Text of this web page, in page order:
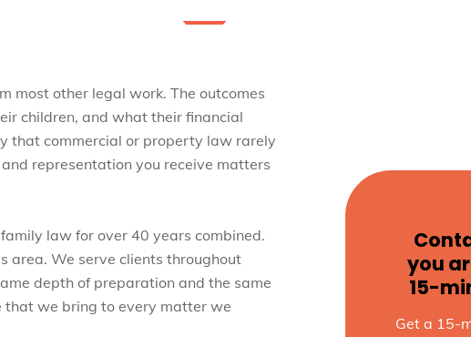
most other legal work. The outcomes
children, and what their financial
that commercial or property law rarely
representation you receive matters
law for over 40 years combined.
area. We serve clients throughout
depth of preparation and the same
that we bring to every matter we
you
15-
Get a 15-